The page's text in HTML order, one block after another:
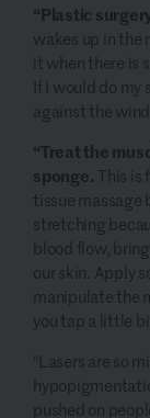
“Plastic
wakes up in the
it when there is
If I would do my
against the wind.
“Treat the
sponge. This is
tissue massage
stretching
blood flow,
our skin. Apply
manipulate the
you tap a little
“Lasers are so
pushed on